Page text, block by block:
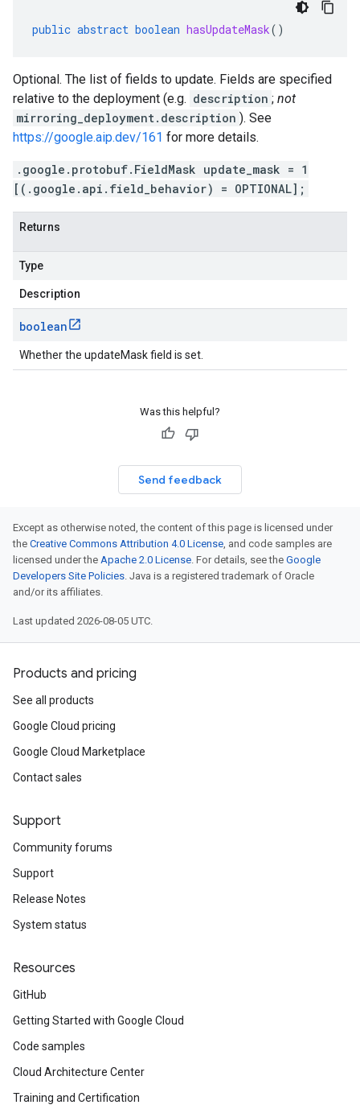
public abstract boolean hasUpdateMask()
Optional. The list of fields to update. Fields are specified
relative to the deployment (e.g. description ; not
mirroring_deployment.description ). See
https://google.aip.dev/161 for more details.
.google.protobuf.FieldMask update_mask = 1
[(.google.api.field_behavior) = OPTIONAL];
Returns
Type
Description
boolean
Whether the updateMask field is set.
Was this helpful?
Send feedback
Except as otherwise noted, the content of this page is licensed under
the Creative Commons Attribution 4.0 License, and code samples are
licensed under the Apache 2.0 License. For details, see the Google
Developers Site Policies. Java is a registered trademark of Oracle
and/or its affiliates.
Last updated 2026-08-05 UTC.
Products and pricing
See all products
Google Cloud pricing
Google Cloud Marketplace
Contact sales
Support
Community forums
Support
Release Notes
System status
Resources
GitHub
Getting Started with Google Cloud
Code samples
Cloud Architecture Center
Training and Certification